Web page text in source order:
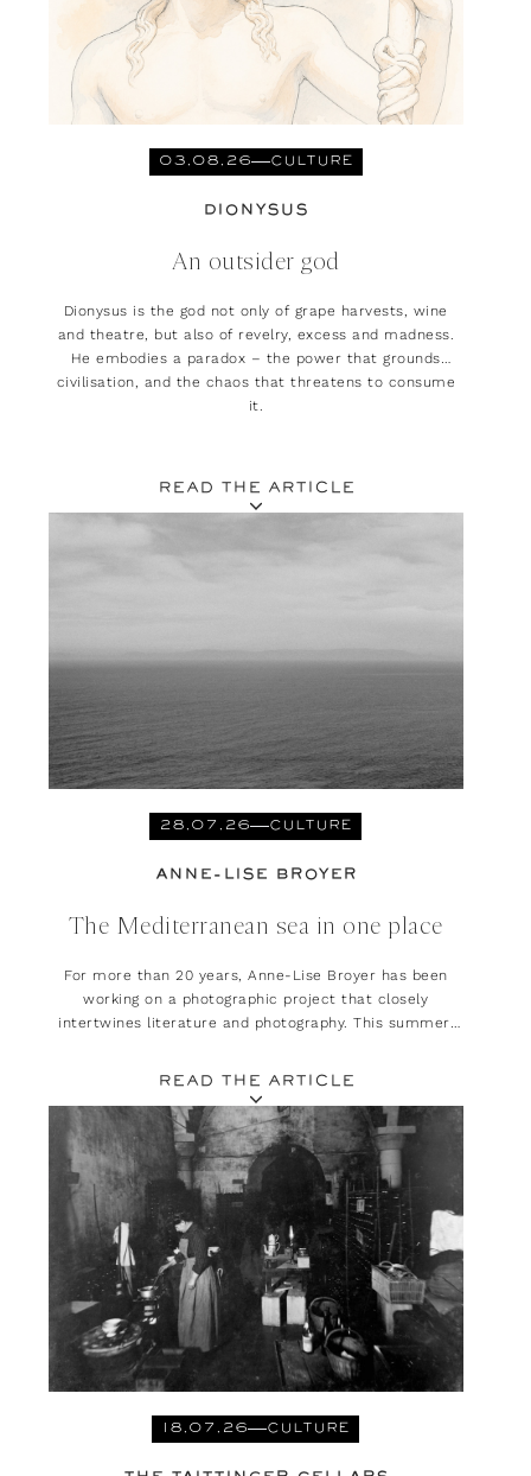
03.08.26 CULTURE
DIONYSUS
An outsider god
Dionysus is the god not only of grape harvests, wine
and theatre, but also of revelry, excess and madness.
He embodies a paradox – the power that grounds
civilisation, and the chaos that threatens to consume
it.
READ THE ARTICLE
28.07.26 CULTURE
ANNE-LISE BROYER
The Mediterranean sea in one place
For more than 20 years, Anne-Lise Broyer has been
working on a photographic project that closely
intertwines literature and photography. This summer,
là que l’on habitait ?’ at the Rencontres d’Arles.
READ THE ARTICLE
18.07.26 CULTURE